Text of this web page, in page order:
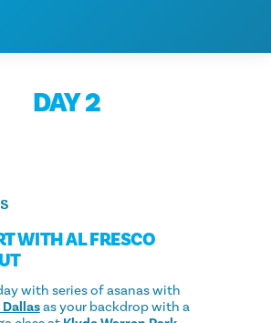
DAY 2
WITH AL FRESCO
with series of asanas with
as your backdrop with a